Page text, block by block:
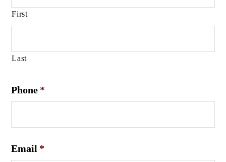
First
Last
Phone *
Email *